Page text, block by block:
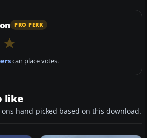
PRO PERK
can place votes.
like
ons hand-picked based on this download.